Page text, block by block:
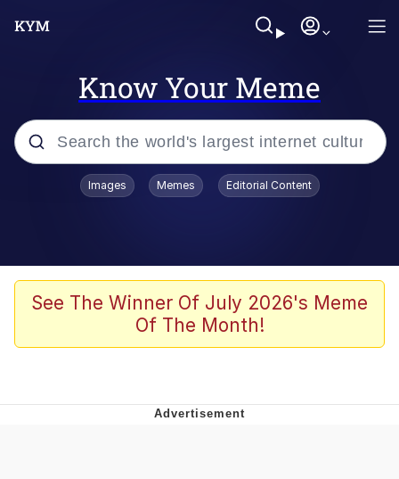
Know Your Meme
Popular searches
Evelyn Smith Smiling /
Evelynsmithhhhh Stare
John Rod
That Will Warm Your Heart
Images Memes Editorial Content
See The Winner Of July 2026's Meme
Of The Month!